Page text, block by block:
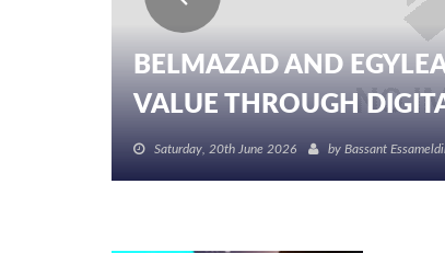
BELMAZAD AND
VALUE THROUGH
Saturday, 20th June 2026 by Bassant